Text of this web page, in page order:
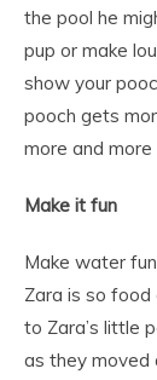
the pool he
pup or make
show your
pooch gets
more and
Make it fun
Make water
Zara is so food
to Zara’s little
as they moved